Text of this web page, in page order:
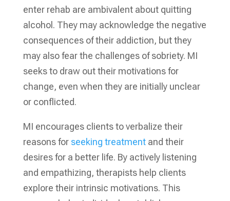
enter rehab are ambivalent about quitting
alcohol. They may acknowledge the negative
consequences of their addiction, but they
may also fear the challenges of sobriety. MI
seeks to draw out their motivations for
change, even when they are initially unclear
or conflicted.
MI encourages clients to verbalize their
reasons for seeking treatmentand their
desires for a better life. By actively listening
and empathizing, therapists help clients
explore their intrinsic motivations. This